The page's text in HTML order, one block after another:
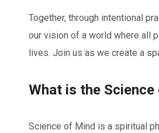
Together, through intentional
our vision of a world where all
lives. Join us as we create a
What is the
Science of Mind is a spiritual